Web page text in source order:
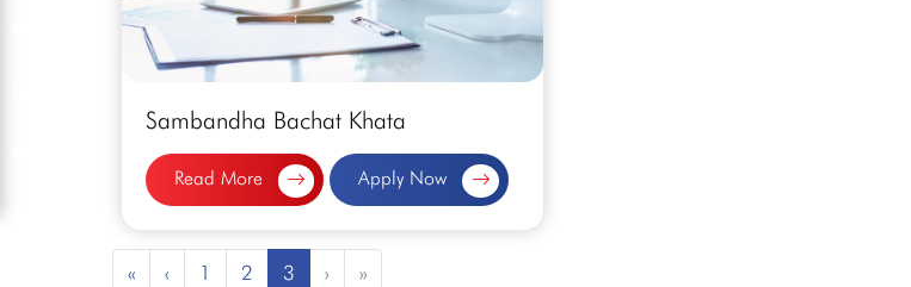
Sambandha Bachat Khata
Read More Apply Now
« ‹ 1 2 3 › »